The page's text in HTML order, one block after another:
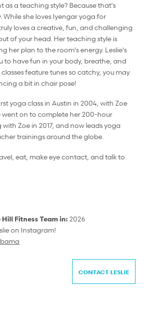
as a teaching style? Because that's
While she loves Iyengar yoga for
loves a creative, fun, and challenging
of your head. Her teaching style is
her plan to the room's energy. Leslie's
to have fun in your body, breathe, and
feature tunes so catchy, you may
a bit in chair pose!
yoga class in Austin in 2004, with Zoe
went on to complete her 200-hour
Zoe in 2017, and now leads yoga
trainings around the globe.
eat, make eye contact, and talk to
Fitness Team in: 2026
on Instagram!
CONTACT LESLIE